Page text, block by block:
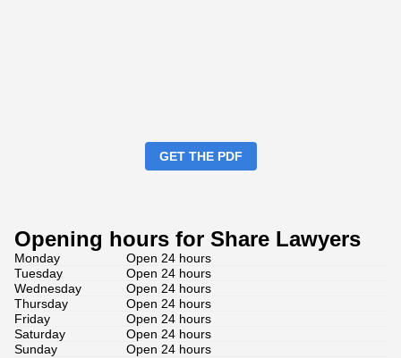
GET THE PDF
Opening hours for Share Lawyers
Monday
Open 24 hours
Tuesday
Open 24 hours
Wednesday
Open 24 hours
Thursday
Open 24 hours
Friday
Open 24 hours
Saturday
Open 24 hours
Sunday
Open 24 hours